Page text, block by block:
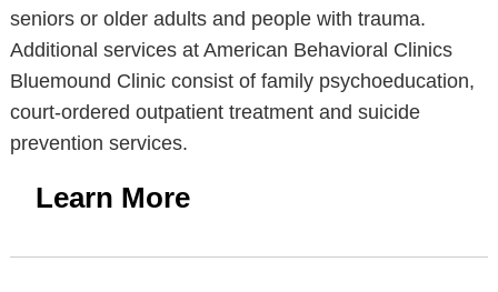
seniors or older adults and people with trauma.
Additional services at American Behavioral Clinics
Bluemound Clinic consist of family psychoeducation,
court-ordered outpatient treatment and suicide
prevention services.
Learn More